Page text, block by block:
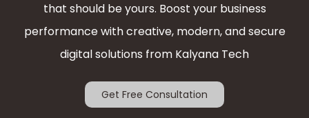
that should be yours. Boost your business
performance with creative, modern, and secure
digital solutions from Kalyana Tech
Get Free Consultation